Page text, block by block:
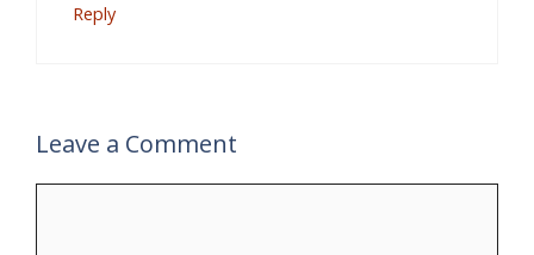
Reply
Leave a Comment